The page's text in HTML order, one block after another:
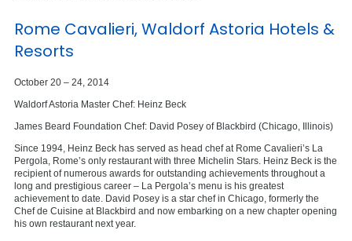
Rome Cavalieri, Waldorf Astoria Hotels &
Resorts
October 20 – 24, 2014
Waldorf Astoria Master Chef: Heinz Beck
James Beard Foundation Chef: David Posey of Blackbird (Chicago, Illinois)
Since 1994, Heinz Beck has served as head chef at Rome Cavalieri’s La
Pergola, Rome’s only restaurant with three Michelin Stars. Heinz Beck is the
recipient of numerous awards for outstanding achievements throughout a
long and prestigious career – La Pergola’s menu is his greatest
achievement to date. David Posey is a star chef in Chicago, formerly the
Chef de Cuisine at Blackbird and now embarking on a new chapter opening
his own restaurant next year.